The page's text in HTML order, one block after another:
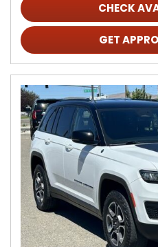
CHECK
GET